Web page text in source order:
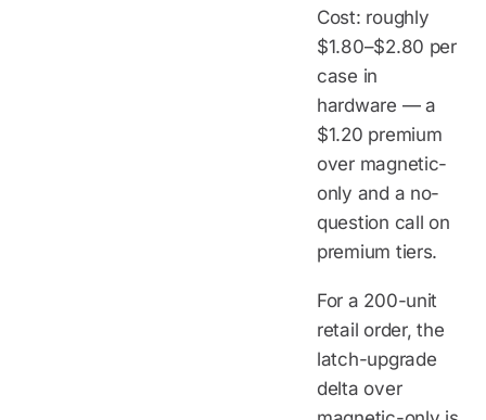
Cost: roughly
$1.80–$2.80 per
case in
hardware — a
$1.20 premium
over magnetic-
only and a no-
question call on
premium tiers.
For a 200-unit
retail order, the
latch-upgrade
delta over